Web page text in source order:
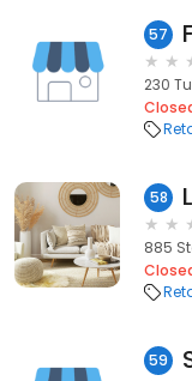
57
230
58
885
59